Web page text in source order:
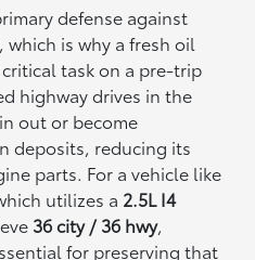
defense against
is why a fresh oil
task on a pre-trip
highway drives in the
out or become
deposits, reducing its
parts. For a vehicle like
utilizes a 2.5L I4
36 city / 36 hwy,
for preserving that